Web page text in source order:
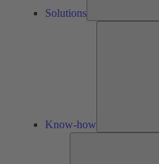
Solutions
Know-how